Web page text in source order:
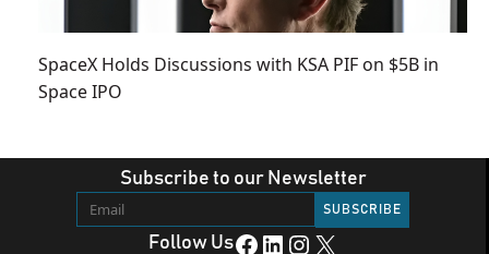
SpaceX Holds Discussions with KSA PIF on $5B in
Space IPO
Subscribe to our Newsletter
Follow UsFacebook LinkedIn Instagram X